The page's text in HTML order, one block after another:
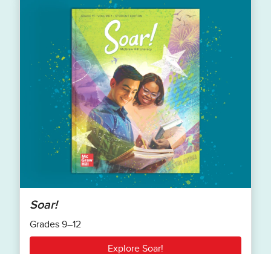
Soar!
Grades 9–12
Explore Soar!